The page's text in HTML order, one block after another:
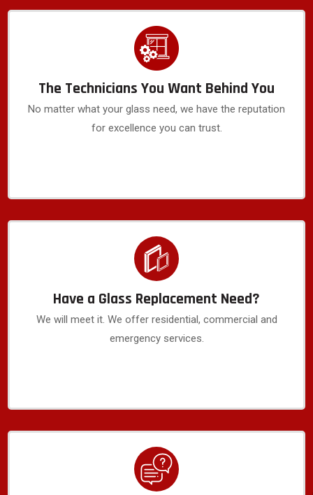
The Technicians You Want Behind You
No matter what your glass need, we have the reputation
for excellence you can trust.
Have a Glass Replacement Need?
We will meet it. We offer residential, commercial and
emergency services.